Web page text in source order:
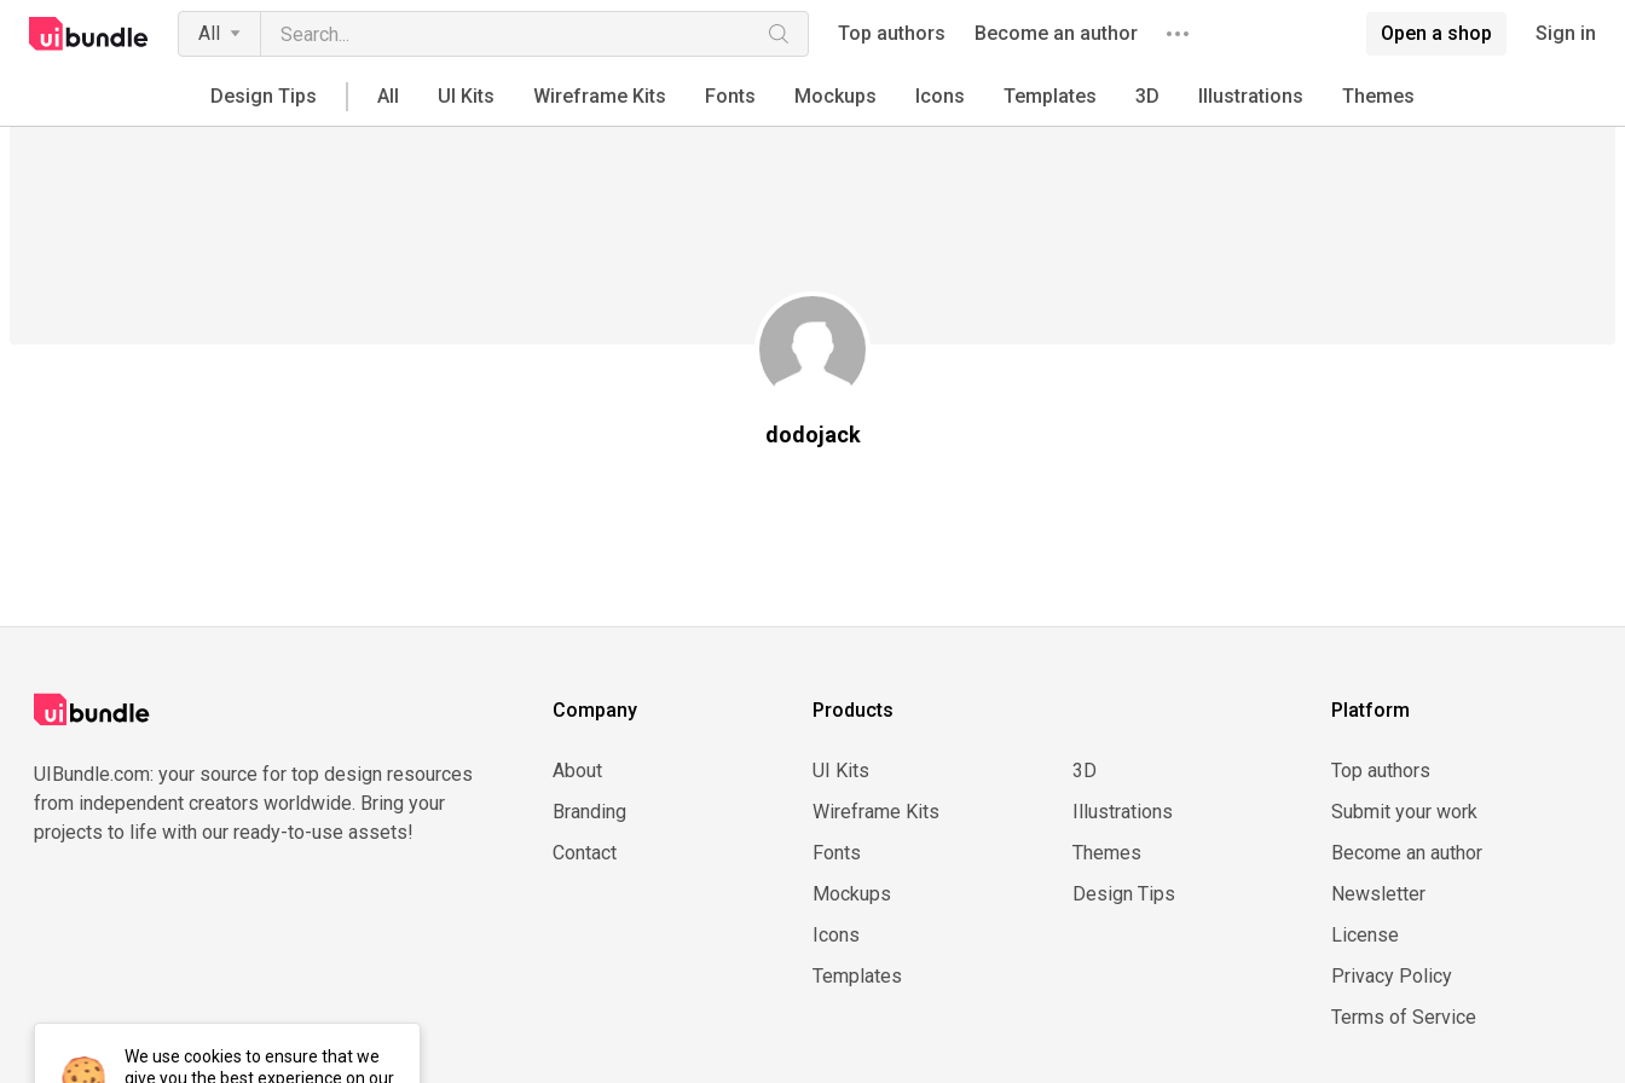
All Top authors Become an author Open a shop Sign in
Design Tips All UI Kits Wireframe Kits Fonts Mockups Icons Templates 3D Illustrations Themes
dodojack
UIBundle.com: your source for top design resources
from independent creators worldwide. Bring your
projects to life with our ready-to-use assets!
Company
About
Branding
Contact
Products
UI Kits
Wireframe Kits
Fonts
Mockups
Icons
Templates
3D
Illustrations
Themes
Design Tips
Platform
Top authors
Submit your work
Become an author
Newsletter
License
Privacy Policy
Terms of Service
We use cookies to ensure that we
give you the best experience on our